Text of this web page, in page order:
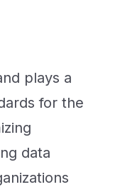
plays a
for the
data